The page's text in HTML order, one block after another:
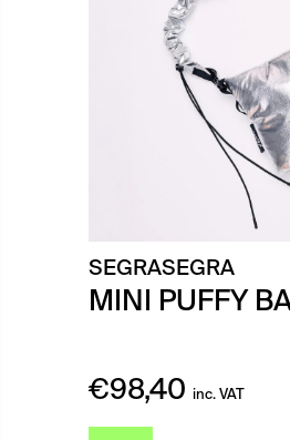
SEGRASEGRA
MINI PUFFY
€98,40 inc. VAT